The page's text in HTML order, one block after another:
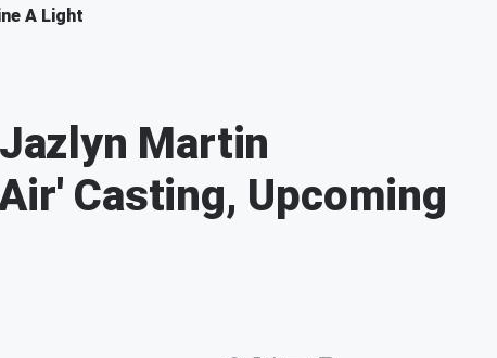
A Light
Jazlyn Martin
Casting, Upcoming